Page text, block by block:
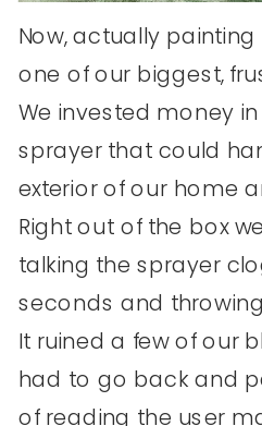
Now, actually
one of our biggest,
We invested money
sprayer that could
exterior of our home
Right out of the box
talking the sprayer
seconds and
It ruined a few of our
had to go back and
of reading the user